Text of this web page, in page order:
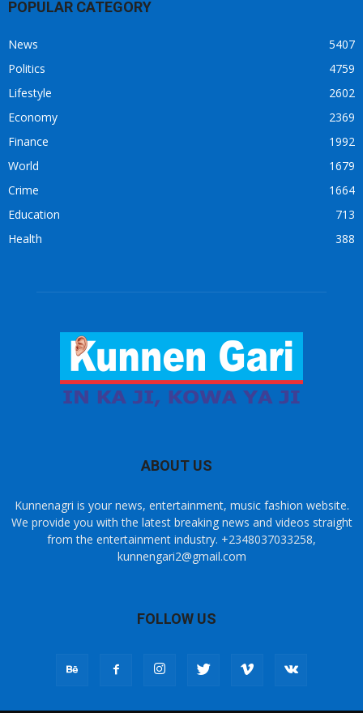
POPULAR CATEGORY
News
5407
Politics
4759
Lifestyle
2602
Economy
2369
Finance
1992
World
1679
Crime
1664
Education
713
Health
388
ABOUT US
Kunnenagri is your news, entertainment, music fashion website.
We provide you with the latest breaking news and videos straight
from the entertainment industry. +2348037033258,
kunnengari2@gmail.com
FOLLOW US